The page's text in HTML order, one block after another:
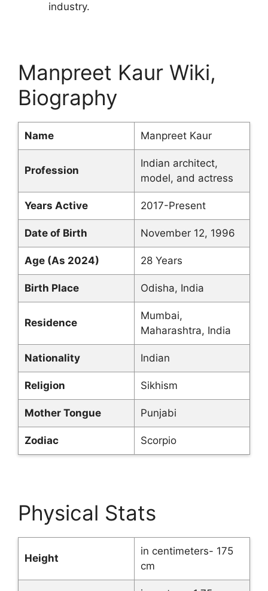
industry.
Manpreet Kaur Wiki,
Biography
Name Manpreet Kaur
Profession
Indian architect,
model, and actress
Years Active 2017-Present
Date of Birth November 12, 1996
Age (As 2024) 28 Years
Birth Place Odisha, India
Residence
Mumbai,
Maharashtra, India
Nationality Indian
Religion Sikhism
Mother Tongue Punjabi
Zodiac Scorpio
Physical Stats
Height
in centimeters- 175
cm